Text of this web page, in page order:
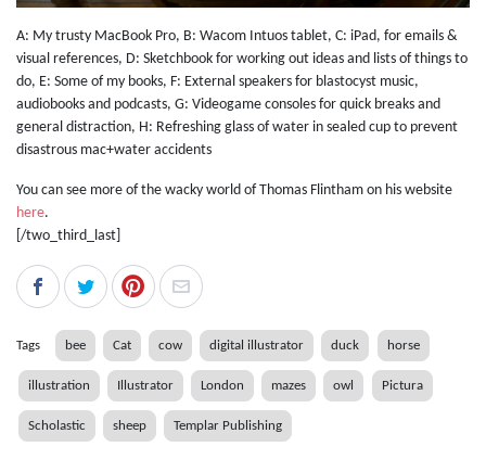
A: My trusty MacBook Pro, B: Wacom Intuos tablet, C: iPad, for emails &
visual references, D: Sketchbook for working out ideas and lists of things to
do, E: Some of my books, F: External speakers for blastocyst music,
audiobooks and podcasts, G: Videogame consoles for quick breaks and
general distraction, H: Refreshing glass of water in sealed cup to prevent
disastrous mac+water accidents
You can see more of the wacky world of Thomas Flintham on his website
here.
[/two_third_last]
Tags bee Cat cow digital illustrator duck horse
illustration Illustrator London mazes owl Pictura
Scholastic sheep Templar Publishing